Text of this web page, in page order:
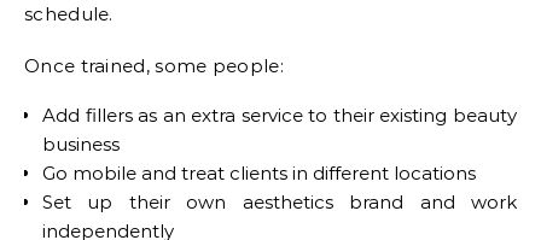
schedule.
Once trained, some people:
Add fillers as an extra service to their existing beauty
business
Go mobile and treat clients in different locations
Set up their own aesthetics brand and work
independently